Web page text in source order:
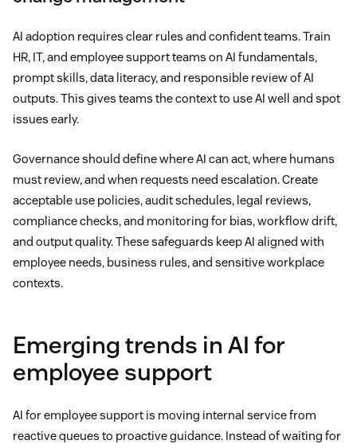
AI adoption requires clear rules and confident teams. Train
HR, IT, and employee support teams on AI fundamentals,
prompt skills, data literacy, and responsible review of AI
outputs. This gives teams the context to use AI well and spot
issues early.
Governance should define where AI can act, where humans
must review, and when requests need escalation. Create
acceptable use policies, audit schedules, legal reviews,
compliance checks, and monitoring for bias, workflow drift,
and output quality. These safeguards keep AI aligned with
employee needs, business rules, and sensitive workplace
contexts.
Emerging trends in AI for
employee support
AI for employee support is moving internal service from
reactive queues to proactive guidance. Instead of waiting for